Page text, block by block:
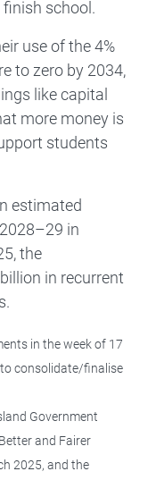
school.
use of the 4%
to zero by 2034,
like capital
more money is
students
estimated
in
the
in recurrent
in the week of 17
consolidate/finalise
Government
and Fairer
2025, and the